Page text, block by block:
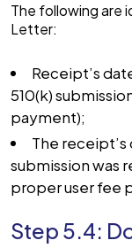
The following are
Letter:
Receipt’s
510(k)
payment);
The receipt’s
submission was
proper user fee
Step 5.4: